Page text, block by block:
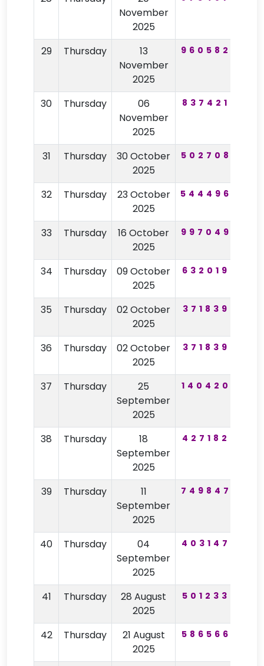
November
2025
29 Thursday
13
November
2025
960582
30 Thursday
06
November
2025
837421
31 Thursday
30 October
2025
502708
32 Thursday
23 October
2025
544496
33 Thursday
16 October
2025
997049
34 Thursday
09 October
2025
632019
35 Thursday
02 October
2025
371839
36 Thursday
02 October
2025
371839
37 Thursday
25
September
2025
140420
38 Thursday
18
September
2025
427182
39 Thursday
11
September
2025
749847
40 Thursday
04
September
2025
403147
41 Thursday
28 August
2025
501233
42 Thursday
21 August
2025
586566